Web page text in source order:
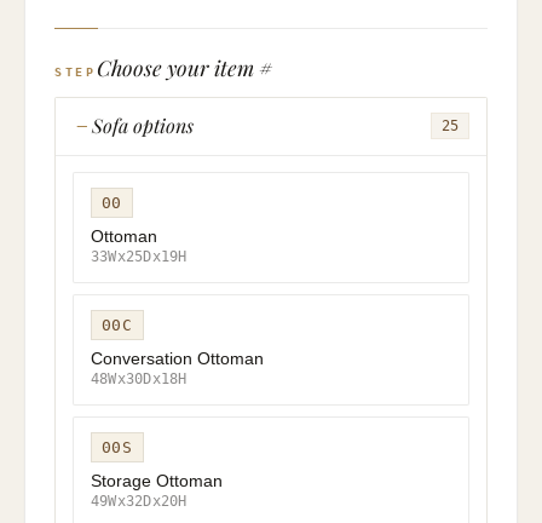
STEP Choose your item #
Sofa options 25
00
Ottoman
33Wx25Dx19H
00C
Conversation Ottoman
48Wx30Dx18H
00S
Storage Ottoman
49Wx32Dx20H